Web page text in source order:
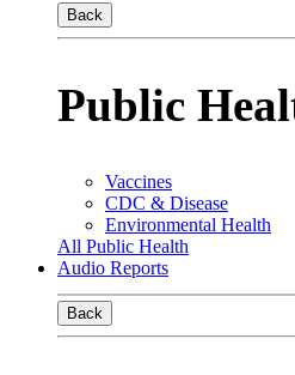
Back
Public
Vaccines
CDC & Disease
Environmental Health
All Public Health
Audio Reports
Back